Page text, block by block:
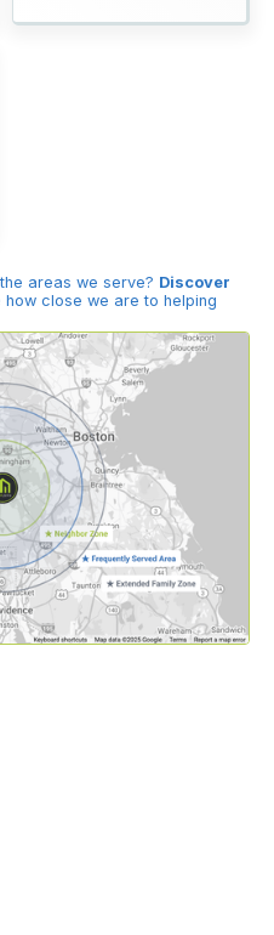
areas we serve? Discover
how close we are to helping